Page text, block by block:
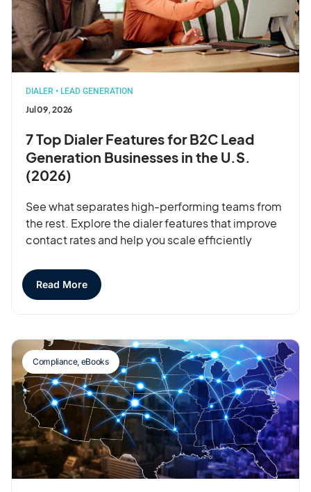
DIALER • LEAD GENERATION
Jul 09, 2026
7 Top Dialer Features for B2C Lead
Generation Businesses in the U.S.
(2026)
See what separates high-performing teams from
the rest. Explore the dialer features that improve
contact rates and help you scale efficiently
Read More
Compliance, eBooks